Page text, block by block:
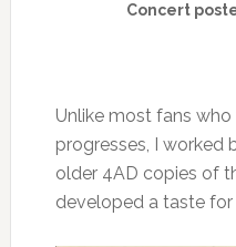
Concert
Unlike most fans
progresses, I worked
older 4AD copies of
developed a taste for